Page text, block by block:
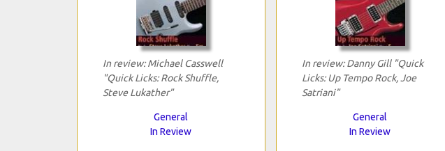
In review: Michael Casswell
"Quick Licks: Rock Shuffle,
Steve Lukather"
General
In Review
In review: Danny Gill "Quick
Licks: Up Tempo Rock, Joe
Satriani"
General
In Review